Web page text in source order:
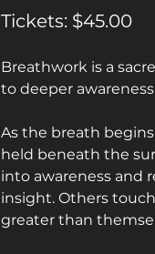
Tickets: $45.00
Breathwork is a
to deeper
As the breath
held beneath the
into awareness and
insight. Others
greater than